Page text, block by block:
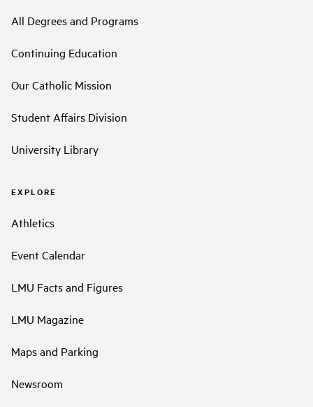
All Degrees and Programs
Continuing Education
Our Catholic Mission
Student Affairs Division
University Library
EXPLORE
Athletics
Event Calendar
LMU Facts and Figures
LMU Magazine
Maps and Parking
Newsroom